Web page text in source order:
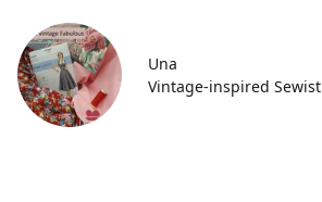
Una
Vintage-inspired Sewist